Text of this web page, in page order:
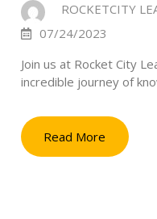
ROCKETCITY
07/24/2023
Join us at Rocket City
incredible journey of
Read More